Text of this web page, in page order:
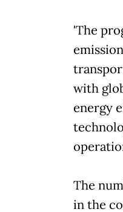
'The
with
energy
The
in the